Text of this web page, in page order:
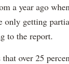
a year ago
only getting
to the report.
over 25